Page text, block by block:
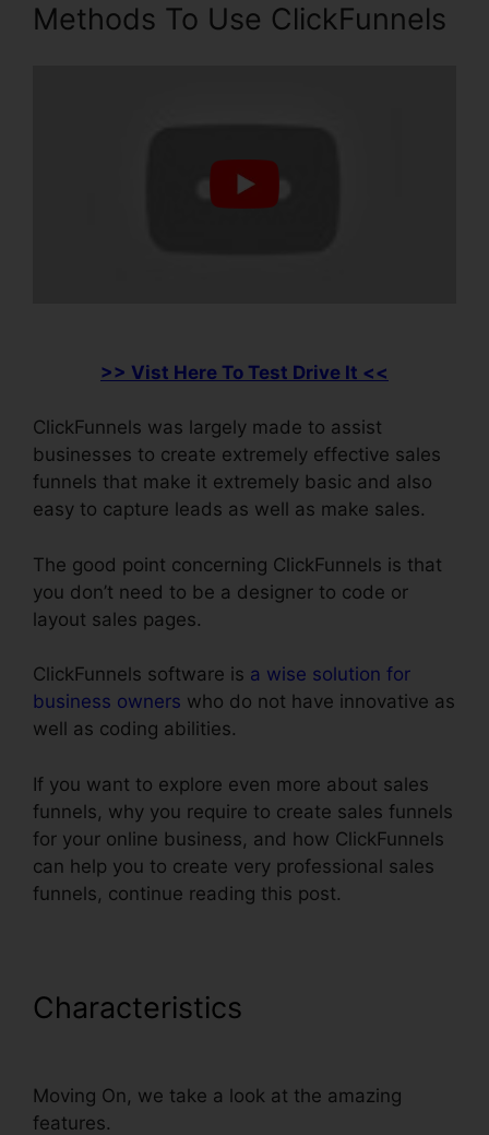
Methods To Use ClickFunnels
>> Vist Here To Test Drive It <<
ClickFunnels was largely made to assist
businesses to create extremely effective sales
funnels that make it extremely basic and also
easy to capture leads as well as make sales.
The good point concerning ClickFunnels is that
you don’t need to be a designer to code or
layout sales pages.
ClickFunnels software is a wise solution for
business owners who do not have innovative as
well as coding abilities.
If you want to explore even more about sales
funnels, why you require to create sales funnels
for your online business, and how ClickFunnels
can help you to create very professional sales
funnels, continue reading this post.
Characteristics
Moving On, we take a look at the amazing
features.